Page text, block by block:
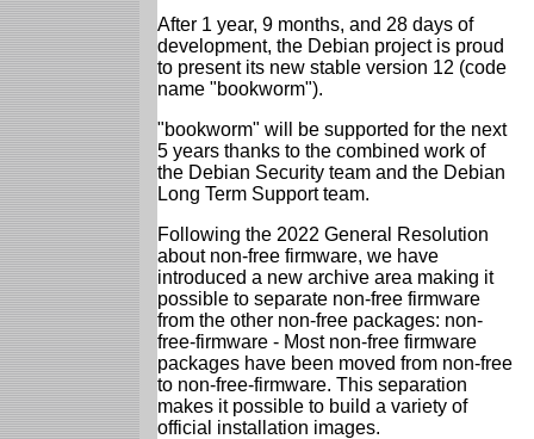
After 1 year, 9 months, and 28 days of
development, the Debian project is proud
to present its new stable version 12 (code
name "bookworm").
"bookworm" will be supported for the next
5 years thanks to the combined work of
the Debian Security team and the Debian
Long Term Support team.
Following the 2022 General Resolution
about non-free firmware, we have
introduced a new archive area making it
possible to separate non-free firmware
from the other non-free packages: non-
free-firmware - Most non-free firmware
packages have been moved from non-free
to non-free-firmware. This separation
makes it possible to build a variety of
official installation images.